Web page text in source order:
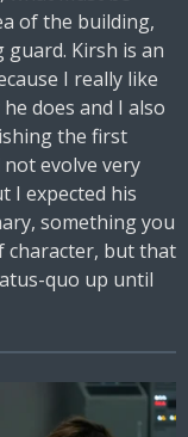
of the building,
Kirsh is an
I really like
does and I also
the first
evolve very
I expected his
something you
character, but that
quo up until